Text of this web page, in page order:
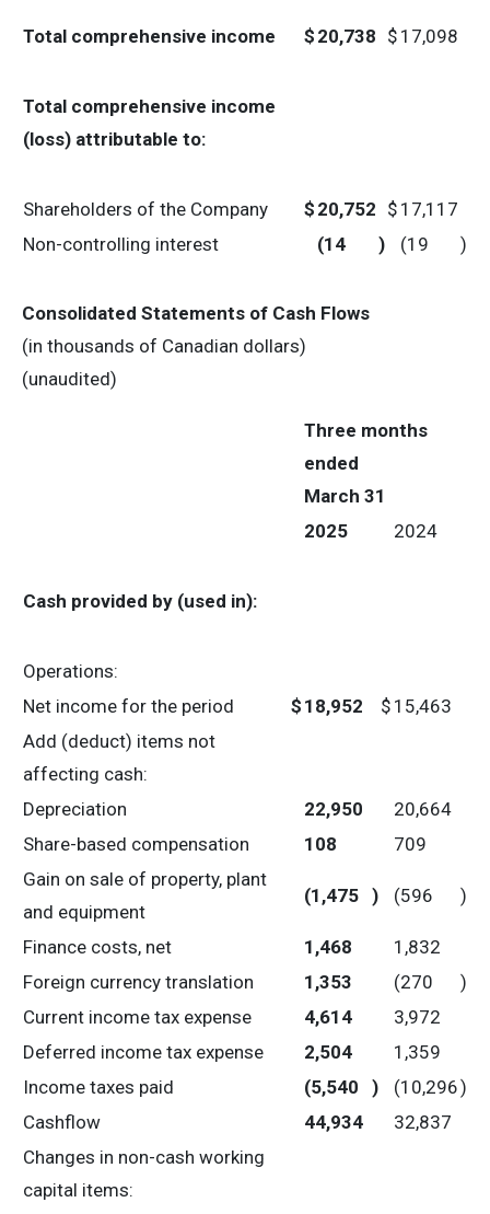
Total comprehensive income $ 20,738 $ 17,098
Total comprehensive income
(loss) attributable to:
Shareholders of the Company $ 20,752 $ 17,117
Non-controlling interest
(14 ) (19 )
Consolidated Statements of Cash Flows
(in thousands of Canadian dollars)
(unaudited)
Three months
ended
March 31
2025
2024
Cash provided by (used in):
Operations:
Net income for the period
$ 18,952 $ 15,463
Add (deduct) items not
affecting cash:
Depreciation
22,950
20,664
Share-based compensation
108
709
Gain on sale of property, plant
and equipment
(1,475 ) (596 )
Finance costs, net 1,468
1,832
Foreign currency translation
1,353 (270
)
Current income tax expense
4,614
3,972
Deferred income tax expense
2,504
1,359
Income taxes paid
(5,540 ) (10,296)
Cashflow
44,934
32,837
Changes in non-cash working
capital items: